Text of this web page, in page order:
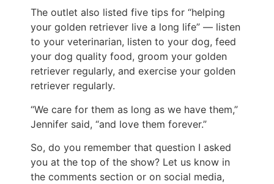
The outlet also listed five tips for “helping
your golden retriever live a long life” — listen
to your veterinarian, listen to your dog, feed
your dog quality food, groom your golden
retriever regularly, and exercise your golden
retriever regularly.
“We care for them as long as we have them,”
Jennifer said, “and love them forever.”
So, do you remember that question I asked
you at the top of the show? Let us know in
the comments section or on social media,